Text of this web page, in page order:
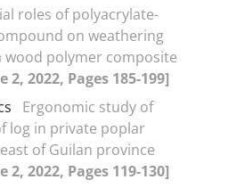
roles of polyacrylate-
on weathering
wood polymer composite
2, 2022, Pages 185-199]
Ergonomic study of
log in private poplar
of Guilan province
2, 2022, Pages 119-130]